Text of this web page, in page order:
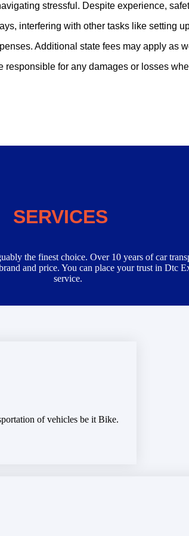
stressful. Despite experience,
interfering with other tasks like setting
Additional state fees may apply as
for any damages or losses
SERVICES
the finest choice. Over 10 years of car
and price. You can place your trust in Dtc
service.
of vehicles be it Bike.